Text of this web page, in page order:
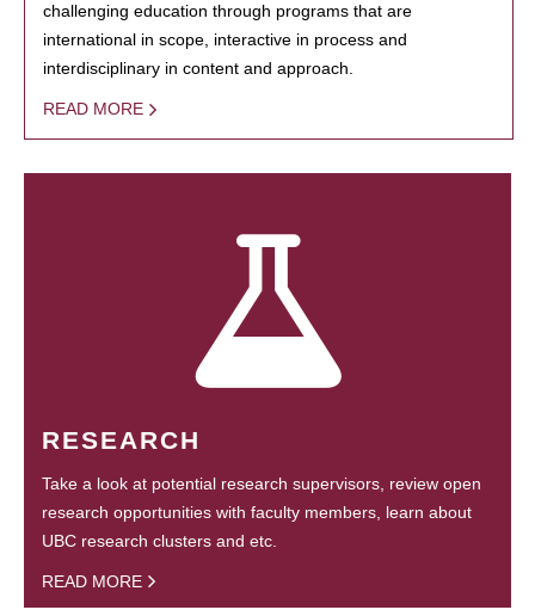
challenging education through programs that are
international in scope, interactive in process and
interdisciplinary in content and approach.
READ MORE
RESEARCH
Take a look at potential research supervisors, review open
research opportunities with faculty members, learn about
UBC research clusters and etc.
READ MORE